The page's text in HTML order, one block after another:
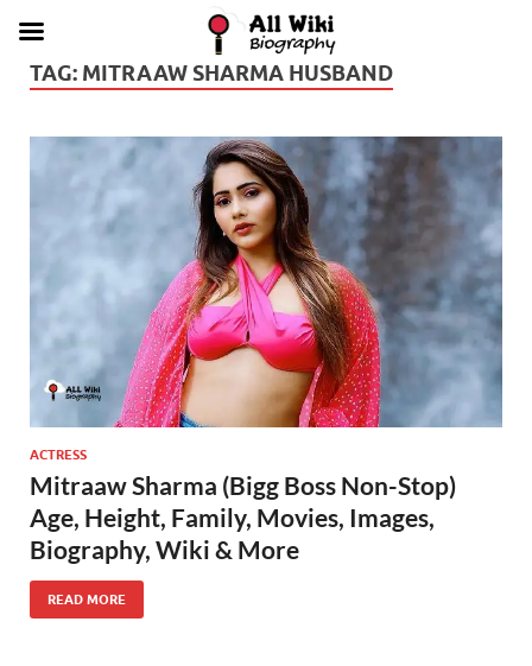
TAG: MITRAAW SHARMA HUSBAND
ACTRESS
Mitraaw Sharma (Bigg Boss Non-Stop)
Age, Height, Family, Movies, Images,
Biography, Wiki & More
READ MORE